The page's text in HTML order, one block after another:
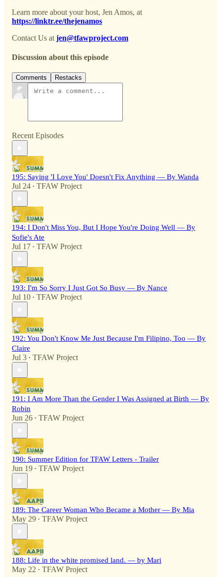
Learn more about your host, Jen Amos, at
https://linktr.ee/thejenamos
Contact Us at jen@tfawproject.com
Discussion about this episode
Comments Restacks
Recent Episodes
195: Saying 'I Love You' Doesn't Fix Anything — By Wanda
Jul 24 • TFAW Project
194: I Don't Miss You, But I Hope You're Doing Well — By
Sofie's Ate
Jul 17 • TFAW Project
193: I'm So Sorry I Just Got So Busy — By Nance
Jul 10 • TFAW Project
192: You Don't Know Me Just Because I'm Filipino, Too — By
Claire
Jul 3 • TFAW Project
191: I Am More Than the Gender I Was Assigned at Birth — By
Robin
Jun 26 • TFAW Project
190: Summer Edition for TFAW Letters - Trailer
Jun 19 • TFAW Project
189: The Career Woman Who Became a Mother — By Mia
May 29 • TFAW Project
188: Life in the white promised land. — by Mari
May 22 • TFAW Project